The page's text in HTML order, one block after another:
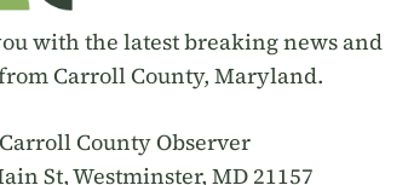
with the latest breaking news and
Carroll County, Maryland.
Carroll County Observer
St, Westminster, MD 21157